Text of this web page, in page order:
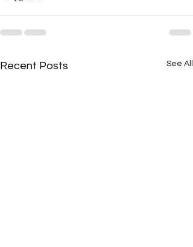
Recent Posts See All